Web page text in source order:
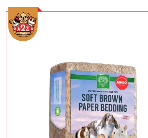
Add To Cart